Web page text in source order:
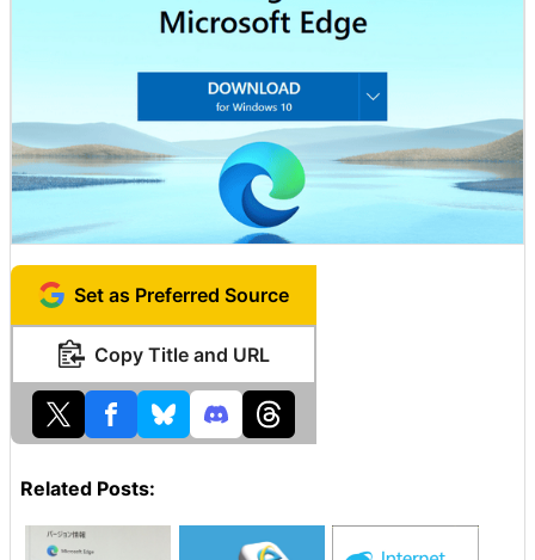
Set as Preferred Source
Copy Title and URL
Related Posts: